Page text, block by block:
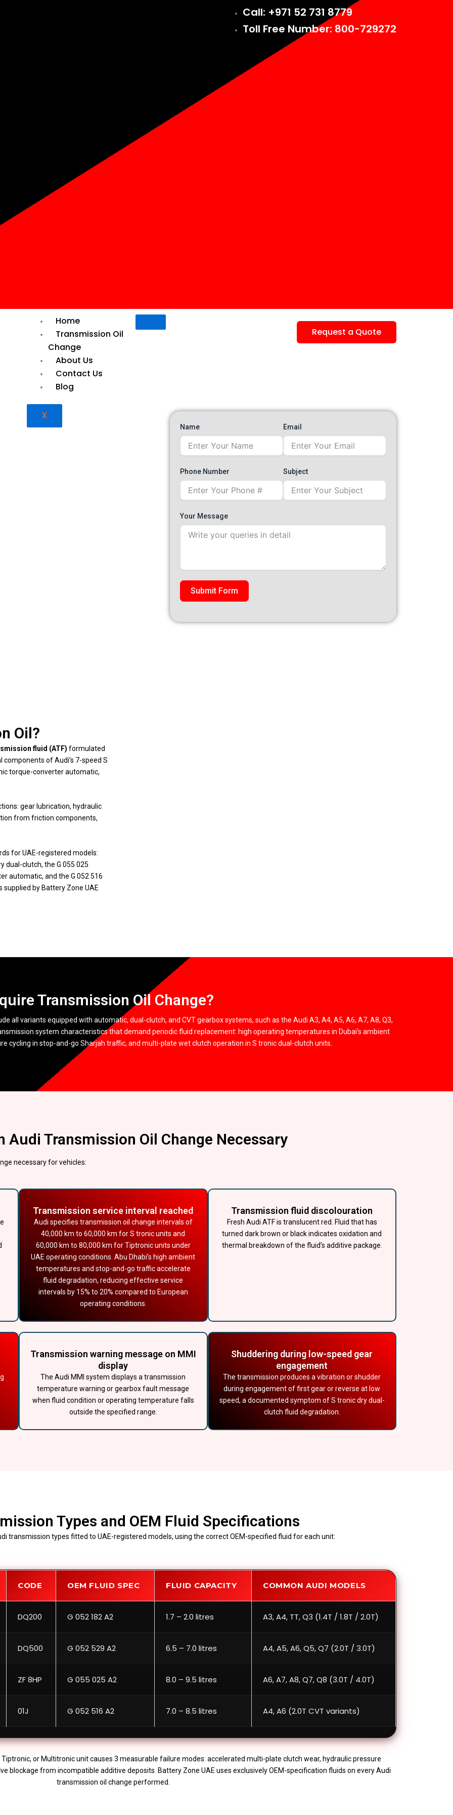
Call: +971 52 731 8779
Toll Free Number: 800-729272
Home
Transmission Oil
Change
About Us
Contact Us
Blog
X
Request a Quote
Change Dubai,
Name Email
Phone Number Subject
Your Message
Submit Form
Oil?
fluid (ATF) formulated
of Audi’s 7-speed S
torque-converter automatic,
gear lubrication, hydraulic
from friction components,
for UAE-registered models:
dual-clutch, the G 055 025
automatic, and the G 052 516
by Battery Zone UAE
Transmission Oil Change?
all variants equipped with automatic, dual-clutch, and CVT gearbox systems, such as the Audi A3, A4, A5, A6, A7, A8, Q3,
system characteristics that demand periodic fluid replacement: high operating temperatures in Dubai’s ambient
cycling in stop-and-go Sharjah traffic, and multi-plate wet clutch operation in S tronic dual-clutch units.
Audi Transmission Oil Change Necessary
necessary for vehicles:
Transmission service interval reached
Audi specifies transmission oil change intervals of
40,000 km to 60,000 km for S tronic units and
60,000 km to 80,000 km for Tiptronic units under
UAE operating conditions. Abu Dhabi’s high ambient
temperatures and stop-and-go traffic accelerate
fluid degradation, reducing effective service
intervals by 15% to 20% compared to European
operating conditions.
Transmission fluid discolouration
Fresh Audi ATF is translucent red. Fluid that has
turned dark brown or black indicates oxidation and
thermal breakdown of the fluid’s additive package.
Transmission warning message on MMI
display
The Audi MMI system displays a transmission
temperature warning or gearbox fault message
when fluid condition or operating temperature falls
outside the specified range.
Shuddering during low-speed gear
engagement
The transmission produces a vibration or shudder
during engagement of first gear or reverse at low
speed, a documented symptom of S tronic dry dual-
clutch fluid degradation.
Types and OEM Fluid Specifications
transmission types fitted to UAE-registered models, using the correct OEM-specified fluid for each unit:
CODE OEM FLUID SPEC FLUID CAPACITY COMMON AUDI MODELS
DQ200 G 052 182 A2 1.7 – 2.0 litres A3, A4, TT, Q3 (1.4T / 1.8T / 2.0T)
DQ500 G 052 529 A2 6.5 – 7.0 litres A4, A5, A6, Q5, Q7 (2.0T / 3.0T)
ZF 8HP G 055 025 A2 8.0 – 9.5 litres A6, A7, A8, Q7, Q8 (3.0T / 4.0T)
01J G 052 516 A2 7.0 – 8.5 litres A4, A6 (2.0T CVT variants)
or Multitronic unit causes 3 measurable failure modes: accelerated multi-plate clutch wear, hydraulic pressure
blockage from incompatible additive deposits. Battery Zone UAE uses exclusively OEM-specification fluids on every Audi
transmission oil change performed.